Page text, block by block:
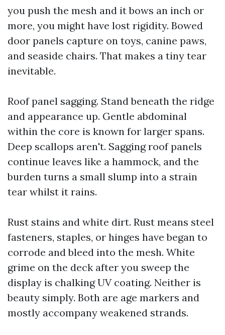
you push the mesh and it bows an inch or
more, you might have lost rigidity. Bowed
door panels capture on toys, canine paws,
and seaside chairs. That makes a tiny tear
inevitable.
Roof panel sagging. Stand beneath the ridge
and appearance up. Gentle abdominal
within the core is known for larger spans.
Deep scallops aren't. Sagging roof panels
continue leaves like a hammock, and the
burden turns a small slump into a strain
tear whilst it rains.
Rust stains and white dirt. Rust means steel
fasteners, staples, or hinges have began to
corrode and bleed into the mesh. White
grime on the deck after you sweep the
display is chalking UV coating. Neither is
beauty simply. Both are age markers and
mostly accompany weakened strands.